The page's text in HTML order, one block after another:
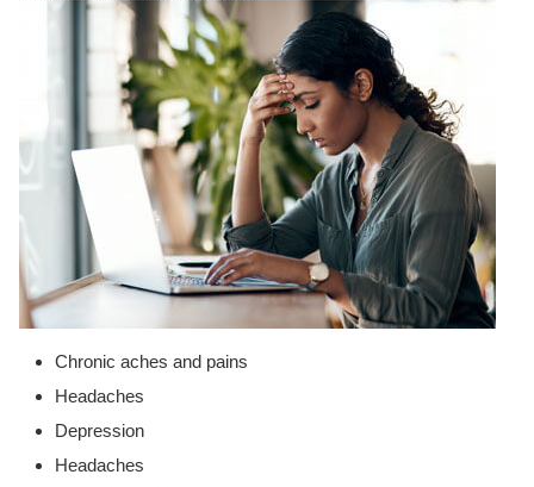
Chronic aches and pains
Headaches
Depression
Headaches